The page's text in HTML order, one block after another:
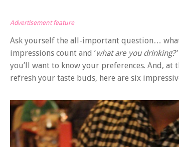
Advertisement feature
Ask yourself the all-important question…
impressions count and ‘what are you drinking?’
you’ll want to know your preferences. And,
refresh your taste buds, here are six